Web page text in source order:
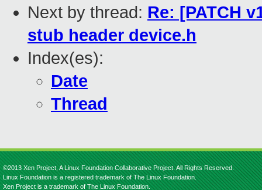
Next by thread: Re: [PATCH
stub header device.h
Index(es):
Date
Thread
©2013 Xen Project, A Linux Foundation Collaborative Project. All Rights Reserved.
Linux Foundation is a registered trademark of The Linux Foundation.
Xen Project is a trademark of The Linux Foundation.